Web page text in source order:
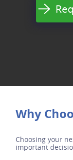
Why
Choosing your
important